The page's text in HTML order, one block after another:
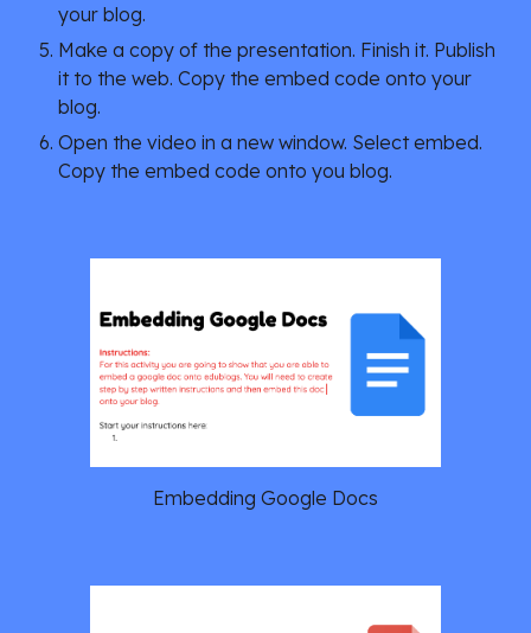
your blog.
Make a copy of the presentation. Finish it. Publish
it to the web. Copy the embed code onto your
blog.
Open the video in a new window. Select embed.
Copy the embed code onto you blog.
Embedding Google Docs